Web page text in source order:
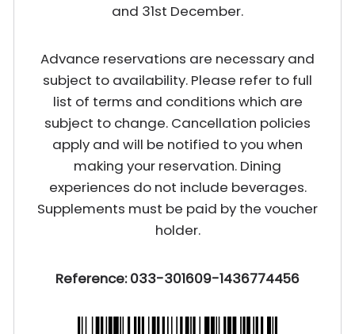
and 31st December.
Advance reservations are necessary and
subject to availability. Please refer to full
list of terms and conditions which are
subject to change. Cancellation policies
apply and will be notified to you when
making your reservation. Dining
experiences do not include beverages.
Supplements must be paid by the voucher
holder.
Reference: 033-301609-1436774456